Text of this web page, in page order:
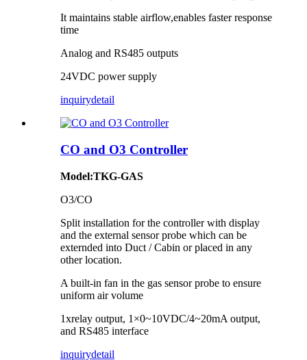
It maintains stable airflow,enables faster response
time
Analog and RS485 outputs
24VDC power supply
inquirydetail
CO and O3 Controller
Model:TKG-GAS
O3/CO
Split installation for the controller with display
and the external sensor probe which can be
externded into Duct / Cabin or placed in any
other location.
A built-in fan in the gas sensor probe to ensure
uniform air volume
1xrelay output, 1×0~10VDC/4~20mA output,
and RS485 interface
inquirydetail